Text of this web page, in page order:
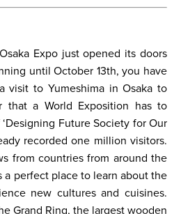
Expo just opened its doors
until October 13th, you have
visit to Yumeshima in Osaka to
that a World Exposition has to
Future Society for Our
recorded one million visitors.
from countries from around the
a perfect place to learn about the
new cultures and cuisines.
Grand Ring, the largest wooden